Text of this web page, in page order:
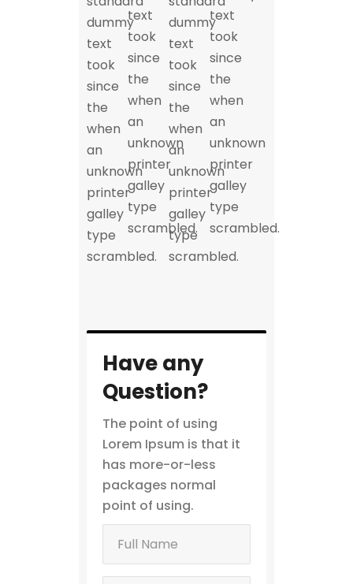
dummy
text
took
since
the
when
an
unknown
printer
galley
type
scrambled.
text
took
since
the
when
an
unknown
printer
galley
type
scrambled.
dummy
text
took
since
the
when
an
unknown
printer
galley
type
scrambled.
text
took
since
the
when
an
unknown
printer
galley
type
scrambled.
Have any
Question?
The point of using
Lorem Ipsum is that it
has more-or-less
packages normal
point of using.